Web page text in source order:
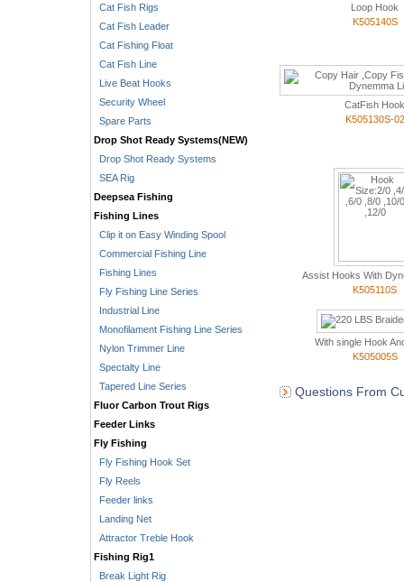
Cat Fish Rigs
Cat Fish Leader
Cat Fishing Float
Cat Fish Line
Live Beat Hooks
Security Wheel
Spare Parts
Drop Shot Ready Systems(NEW)
Drop Shot Ready Systems
SEA Rig
Deepsea Fishing
Fishing Lines
Clip it on Easy Winding Spool
Commercial Fishing Line
Fishing Lines
Fly Fishing Line Series
Industrial Line
Monofilament Fishing Line Series
Nylon Trimmer Line
Spectalty Line
Tapered Line Series
Fluor Carbon Trout Rigs
Feeder Links
Fly Fishing
Fly Fishing Hook Set
Fly Reels
Feeder links
Landing Net
Attractor Treble Hook
Fishing Rig1
Break Light Rig
Loop Hook
K505140S
CatFish Hook
K505130S-02
Assist Hooks With
K505110S
With single Hook
K505005S
Questions From